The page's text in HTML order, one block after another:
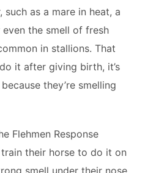
as a mare in heat, a
the smell of fresh
in stallions. That
it after giving birth, it’s
they’re smelling
Flehmen Response
their horse to do it on
smell under their nose